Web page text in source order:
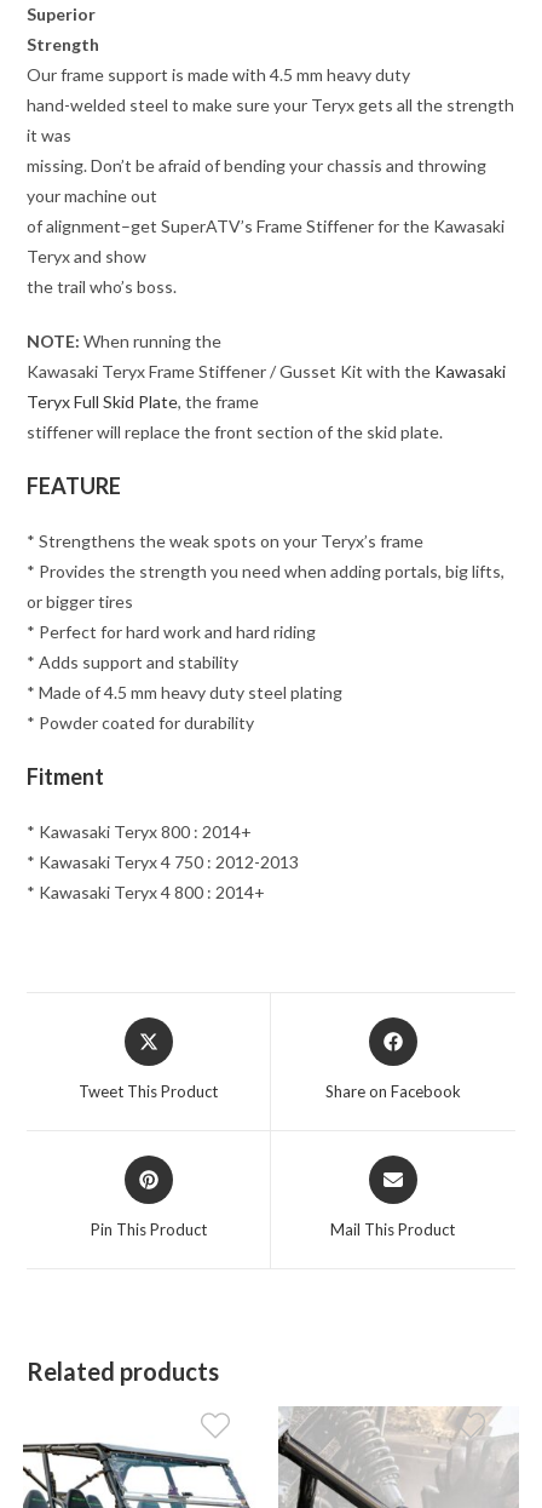
Superior
Strength
Our frame support is made with 4.5 mm heavy duty
hand-welded steel to make sure your Teryx gets all the strength
it was
missing. Don’t be afraid of bending your chassis and throwing
your machine out
of alignment–get SuperATV’s Frame Stiffener for the Kawasaki
Teryx and show
the trail who’s boss.
NOTE: When running the
Kawasaki Teryx Frame Stiffener / Gusset Kit with the Kawasaki
Teryx Full Skid Plate, the frame
stiffener will replace the front section of the skid plate.
FEATURE
* Strengthens the weak spots on your Teryx’s frame
* Provides the strength you need when adding portals, big lifts,
or bigger tires
* Perfect for hard work and hard riding
* Adds support and stability
* Made of 4.5 mm heavy duty steel plating
* Powder coated for durability
Fitment
* Kawasaki Teryx 800 : 2014+
* Kawasaki Teryx 4 750 : 2012-2013
* Kawasaki Teryx 4 800 : 2014+
Opens
in
Tweet This Product
Opens
in
Share on Facebook
Opens
in
Pin This Product
Opens
in
Mail This Product
Related products